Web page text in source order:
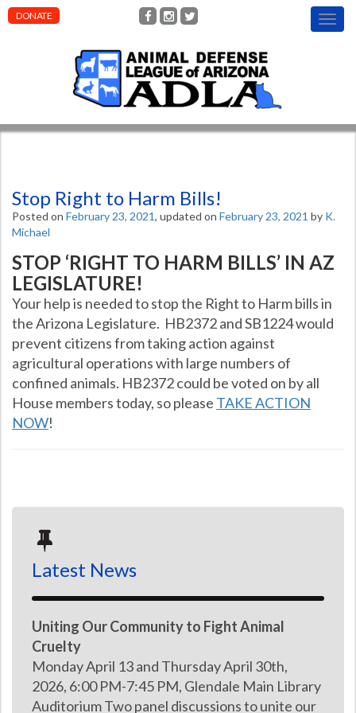
DONATE
T
o
a
t
n
Stop Right to Harm Bills!
Posted on February 23, 2021, updated on February 23, 2021 by K.
Michael
STOP ‘RIGHT TO HARM BILLS’ IN AZ
LEGISLATURE!
Your help is needed to stop the Right to Harm bills in
the Arizona Legislature. HB2372 and SB1224 would
prevent citizens from taking action against
agricultural operations with large numbers of
confined animals. HB2372 could be voted on by all
House members today, so please TAKE ACTION
NOW!
Latest News
Uniting Our Community to Fight Animal
Cruelty
Monday April 13 and Thursday April 30th,
2026, 6:00 PM-7:45 PM, Glendale Main Library
Auditorium Two panel discussions to unite our